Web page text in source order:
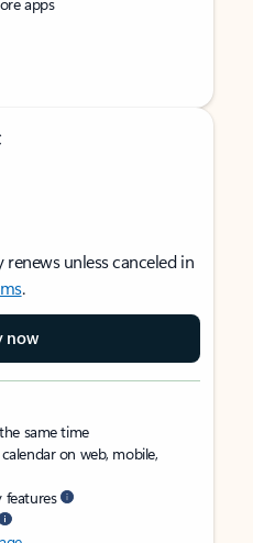
unless canceled in
.
now
same time
on web, mobile,
features